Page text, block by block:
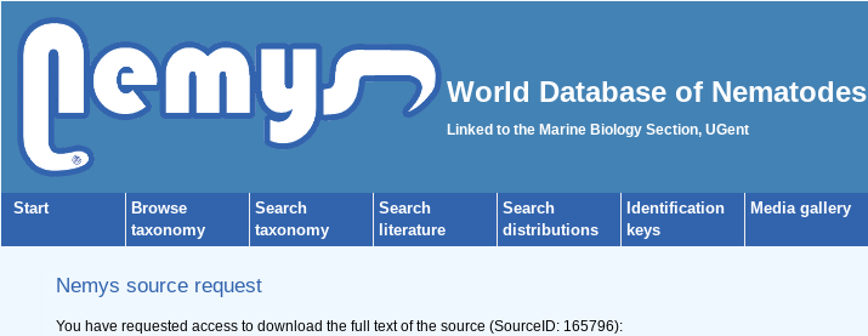
World Database of Nematodes
Linked to the Marine Biology Section, UGent
Start
Browse
taxonomy
Search
taxonomy
Search
literature
Search
distributions
Identification
keys
Media gallery
Nemys source request
You have requested access to download the full text of the source (SourceID: 165796):